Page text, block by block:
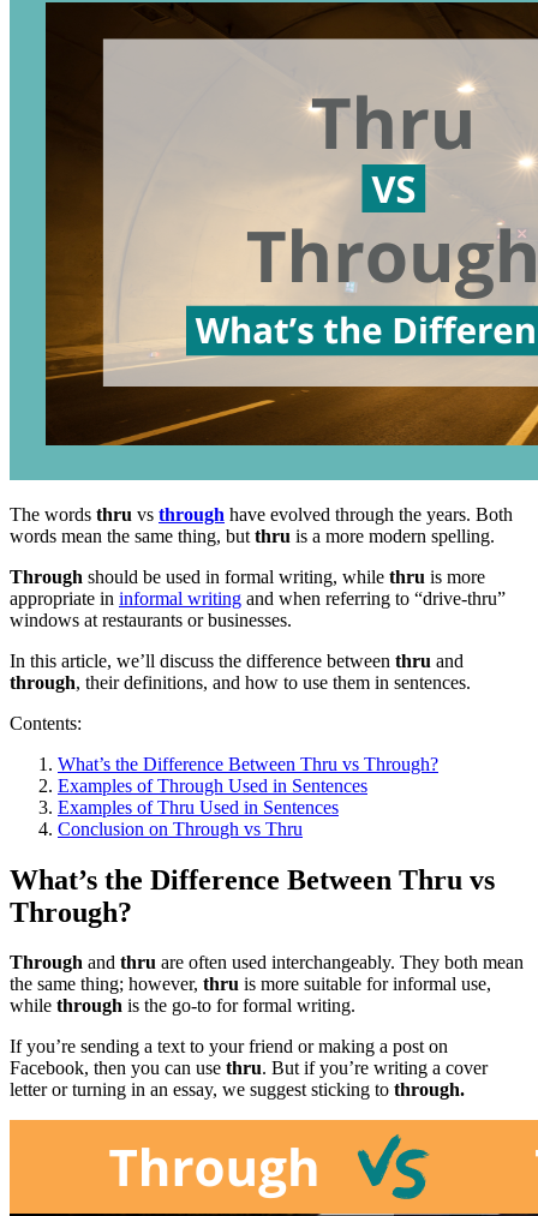
The words thru vs through have evolved through the years. Both
words mean the same thing, but thru is a more modern spelling.
Through should be used in formal writing, while thru is more
appropriate in informal writing and when referring to “drive-thru”
windows at restaurants or businesses.
In this article, we’ll discuss the difference between thru and
through, their definitions, and how to use them in sentences.
Contents:
What’s the Difference Between Thru vs Through?
Examples of Through Used in Sentences
Examples of Thru Used in Sentences
Conclusion on Through vs Thru
What’s the Difference Between Thru vs
Through?
Through and thru are often used interchangeably. They both mean
the same thing; however, thru is more suitable for informal use,
while through is the go-to for formal writing.
If you’re sending a text to your friend or making a post on
Facebook, then you can use thru. But if you’re writing a cover
letter or turning in an essay, we suggest sticking to through.